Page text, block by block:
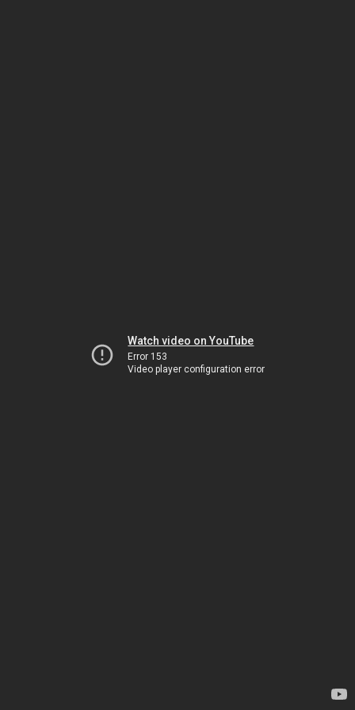
Watch video on YouTube
Error 153
Video player configuration error